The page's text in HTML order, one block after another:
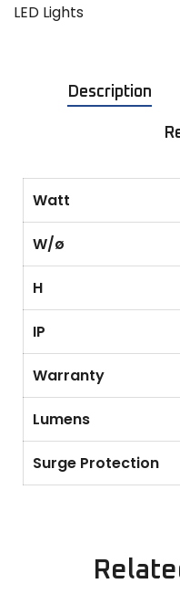
LED Lights
Description
Watt
W/ø
H
IP
Warranty
Lumens
Surge Protection